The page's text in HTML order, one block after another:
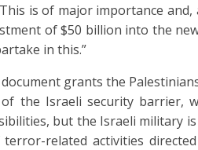
is of major importance
of $50 billion into the
in this.”
grants the
the Israeli security barrier,
but the Israeli military
related activities